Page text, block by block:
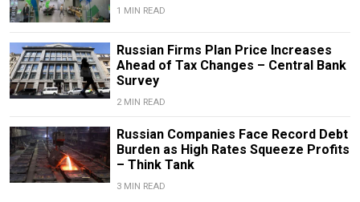
1 MIN READ
Russian Firms Plan Price Increases
Ahead of Tax Changes – Central Bank
Survey
2 MIN READ
Russian Companies Face Record Debt
Burden as High Rates Squeeze Profits
– Think Tank
3 MIN READ